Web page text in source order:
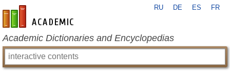
en-academic.com
RU DE ES FR
Academic Dictionaries and Encyclopedias